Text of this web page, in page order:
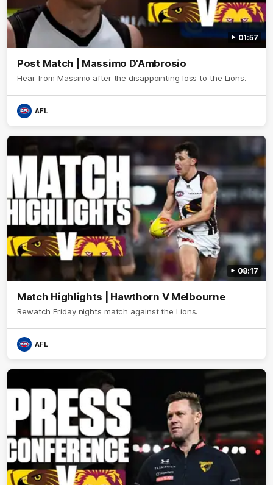
01:57
Post Match | Massimo D'Ambrosio
Hear from Massimo after the disappointing loss to the Lions.
AFL
08:17
Match Highlights | Hawthorn V Melbourne
Rewatch Friday nights match against the Lions.
AFL